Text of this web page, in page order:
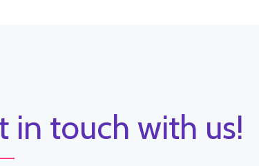
in touch with us!